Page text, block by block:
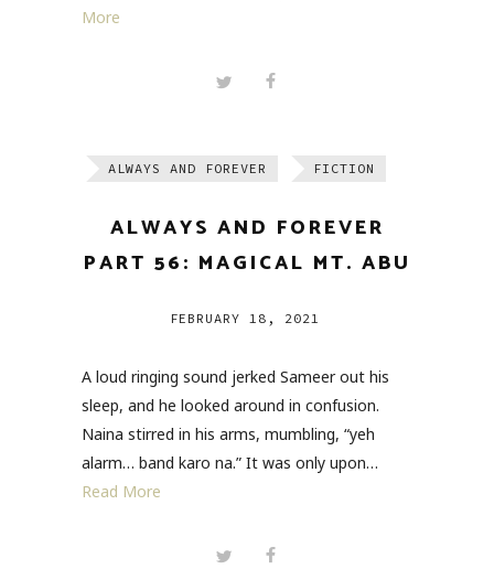
More
ALWAYS AND FOREVER FICTION
ALWAYS AND FOREVER
PART 56: MAGICAL MT. ABU
FEBRUARY 18, 2021
A loud ringing sound jerked Sameer out his
sleep, and he looked around in confusion.
Naina stirred in his arms, mumbling, “yeh
alarm… band karo na.” It was only upon…
Read More